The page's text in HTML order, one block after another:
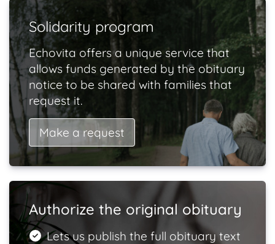
Solidarity program
Echovita offers a unique service that
allows funds generated by the obituary
notice to be shared with families that
request it.
Make a request
Authorize the original obituary
Lets us publish the full obituary text